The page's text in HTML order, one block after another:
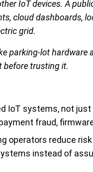
IoT devices. A
cloud dashboards,
grid.
parking-lot
before trusting it.
IoT systems, not
fraud,
operators reduce
instead of